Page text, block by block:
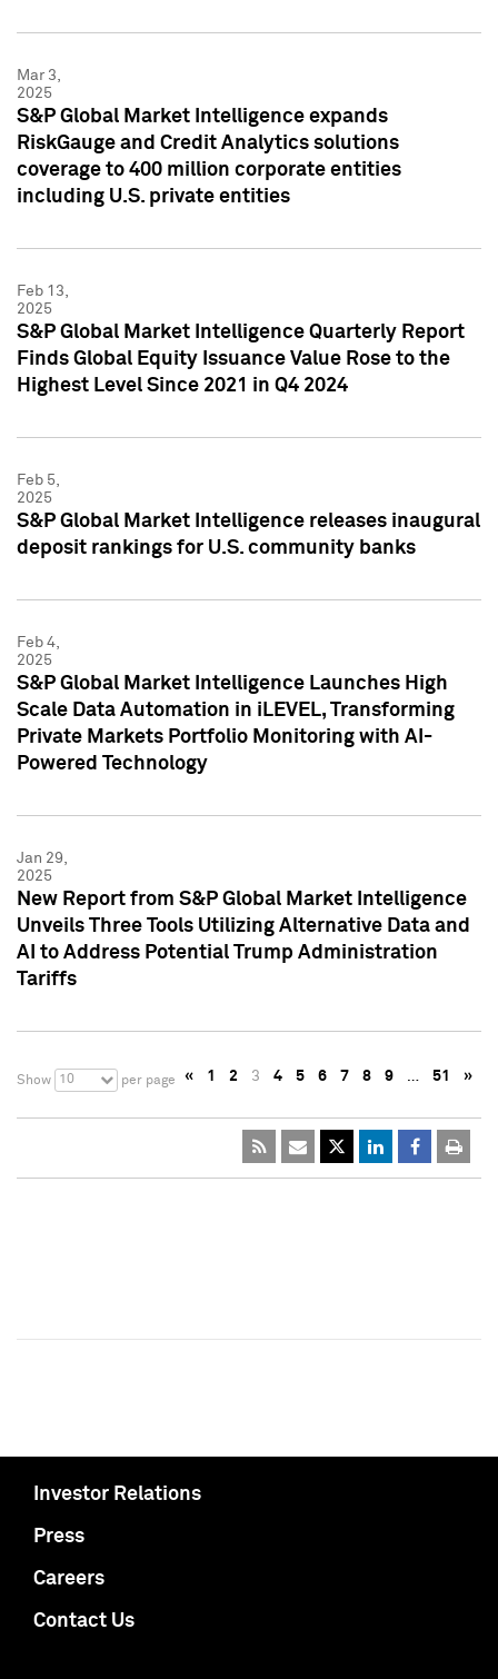
Mar 3,
2025
S&P Global Market Intelligence expands
RiskGauge and Credit Analytics solutions
coverage to 400 million corporate entities
including U.S. private entities
Feb 13,
2025
S&P Global Market Intelligence Quarterly Report
Finds Global Equity Issuance Value Rose to the
Highest Level Since 2021 in Q4 2024
Feb 5,
2025
S&P Global Market Intelligence releases inaugural
deposit rankings for U.S. community banks
Feb 4,
2025
S&P Global Market Intelligence Launches High
Scale Data Automation in iLEVEL, Transforming
Private Markets Portfolio Monitoring with AI-
Powered Technology
Jan 29,
2025
New Report from S&P Global Market Intelligence
Unveils Three Tools Utilizing Alternative Data and
AI to Address Potential Trump Administration
Tariffs
Show 10 per page « 1 2 3 4 5 6 7 8 9 … 51 »
Investor Relations
Press
Careers
Contact Us